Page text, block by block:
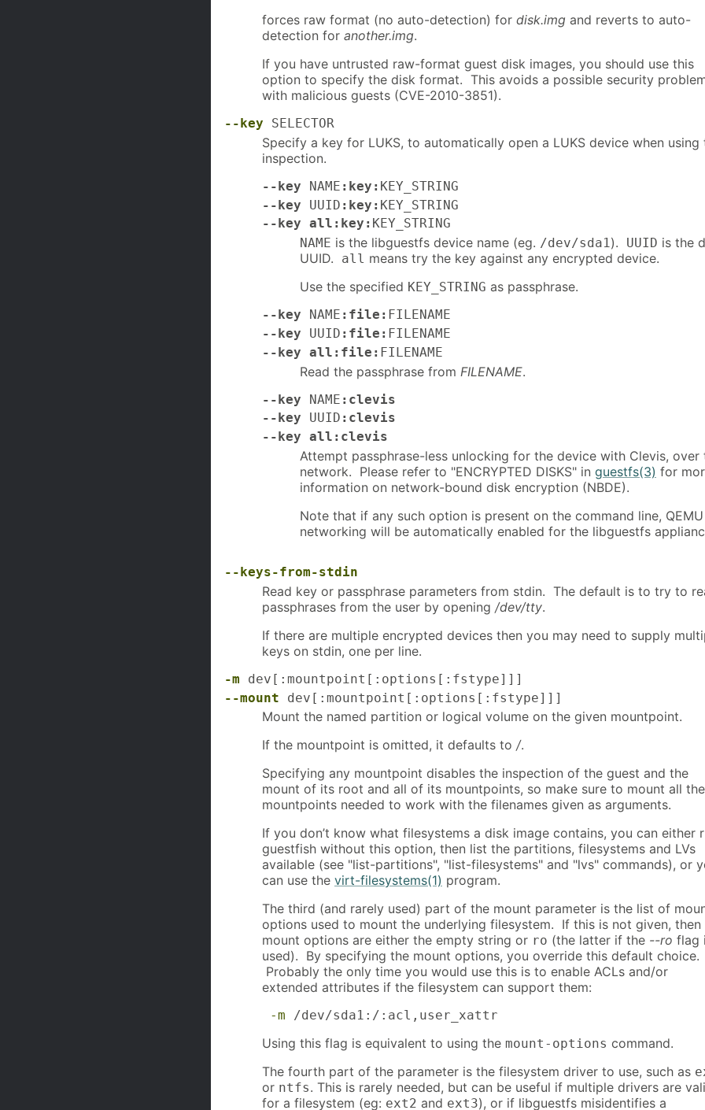
forces raw format (no auto-detection) for disk.img and reverts to auto-
detection for another.img.
If you have untrusted raw-format guest disk images, you should use this
option to specify the disk format. This avoids a possible security
with malicious guests (CVE-2010-3851).
--key SELECTOR
Specify a key for LUKS, to automatically open a LUKS device when using
inspection.
--key NAME :key: KEY_STRING
--key UUID :key: KEY_STRING
--key all:key: KEY_STRING
NAME is the libguestfs device name (eg. /dev/sda1). UUID is the
UUID. all means try the key against any encrypted device.
Use the specified KEY_STRING as passphrase.
--key NAME :file: FILENAME
--key UUID :file: FILENAME
--key all:file: FILENAME
Read the passphrase from FILENAME.
--key NAME :clevis
--key UUID :clevis
--key all:clevis
Attempt passphrase-less unlocking for the device with Clevis, over
network. Please refer to "ENCRYPTED DISKS" in guestfs(3) for
information on network-bound disk encryption (NBDE).
Note that if any such option is present on the command line,
networking will be automatically enabled for the libguestfs
--keys-from-stdin
Read key or passphrase parameters from stdin. The default is to try to
passphrases from the user by opening /dev/tty.
If there are multiple encrypted devices then you may need to supply
keys on stdin, one per line.
-m dev[:mountpoint[:options[:fstype]]]
--mount dev[:mountpoint[:options[:fstype]]]
Mount the named partition or logical volume on the given mountpoint.
If the mountpoint is omitted, it defaults to /.
Specifying any mountpoint disables the inspection of the guest and the
mount of its root and all of its mountpoints, so make sure to mount all the
mountpoints needed to work with the filenames given as arguments.
If you don’t know what filesystems a disk image contains, you can either
guestfish without this option, then list the partitions, filesystems and LVs
available (see "list-partitions", "list-filesystems" and "lvs" commands), or
can use the virt-filesystems(1) program.
The third (and rarely used) part of the mount parameter is the list of
options used to mount the underlying filesystem. If this is not given, then
mount options are either the empty string or ro (the latter if the --ro flag
used). By specifying the mount options, you override this default choice.
Probably the only time you would use this is to enable ACLs and/or
extended attributes if the filesystem can support them:
-m /dev/sda1:/:acl,user_xattr
Using this flag is equivalent to using the mount-options command.
The fourth part of the parameter is the filesystem driver to use, such as
or ntfs. This is rarely needed, but can be useful if multiple drivers are
for a filesystem (eg: ext2 and ext3), or if libguestfs misidentifies a